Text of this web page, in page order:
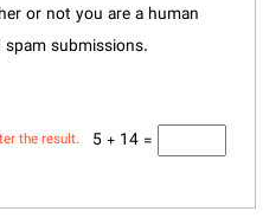
or not you are a human
submissions.
5 + 14 =
the result.